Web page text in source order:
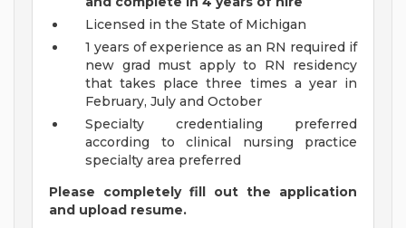
Licensed in the State of Michigan
1 years of experience as an RN required if
new grad must apply to RN residency
that takes place three times a year in
February, July and October
Specialty credentialing preferred
according to clinical nursing practice
specialty area preferred
Please completely fill out the application
and upload resume.